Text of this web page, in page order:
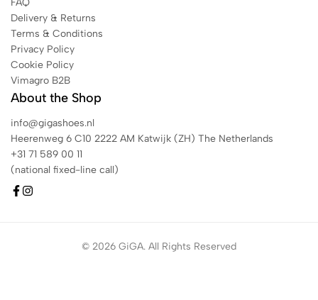
Delivery & Returns
Terms & Conditions
Privacy Policy
Cookie Policy
Vimagro B2B
About the Shop
info@gigashoes.nl
Heerenweg 6 C10 2222 AM Katwijk (ZH) The Netherlands
+31 71 589 00 11
(national fixed-line call)
© 2026 GiGA. All Rights Reserved